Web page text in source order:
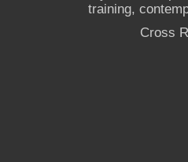
training,
Cross